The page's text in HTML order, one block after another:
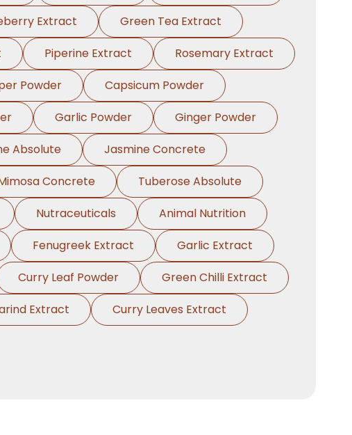
Extract
Green Tea Extract
Piperine Extract
Rosemary Extract
Powder
Capsicum Powder
Garlic Powder
Ginger Powder
Absolute
Jasmine Concrete
Concrete
Tuberose Absolute
Nutraceuticals
Animal Nutrition
Fenugreek Extract
Garlic Extract
Curry Leaf Powder
Green Chilli Extract
Extract
Curry Leaves Extract